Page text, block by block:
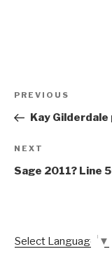
Previous
Post
PREVIOUS
Kay
Next
Post
NEXT
Sage 2011? Line
Select Language ▼